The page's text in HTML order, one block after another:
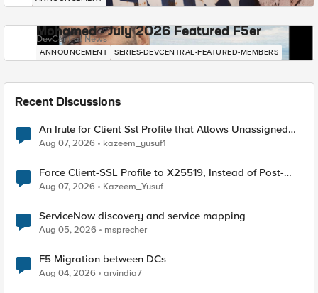
Mohamed - July 2026 Featured F5er
DevCentral News
ANNOUNCEMENT SERIES-DEVCENTRAL-FEATURED-MEMBERS
Recent Discussions
An Irule for Client Ssl Profile that Allows Unassigned
TLS Extension Values (17516)
Aug 07, 2026 kazeem_yusuf1
Force Client-SSL Profile to X25519, Instead of Post-
Quantum Cryptography
Aug 07, 2026 Kazeem_Yusuf
ServiceNow discovery and service mapping
Aug 05, 2026 msprecher
F5 Migration between DCs
Aug 04, 2026 arvindia7